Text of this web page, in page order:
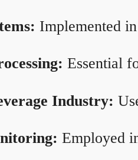
Implemented
Essential
Industry:
Employed